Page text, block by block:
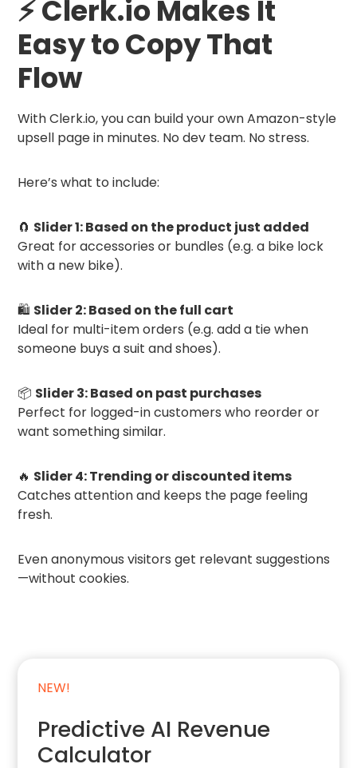
⚡ Clerk.io Makes It
Easy to Copy That
Flow
With Clerk.io, you can build your own Amazon-style
upsell page in minutes. No dev team. No stress.
Here’s what to include:
🧲 Slider 1: Based on the product just added
Great for accessories or bundles (e.g. a bike lock
with a new bike).
🛍 Slider 2: Based on the full cart
Ideal for multi-item orders (e.g. add a tie when
someone buys a suit and shoes).
📦 Slider 3: Based on past purchases
Perfect for logged-in customers who reorder or
want something similar.
🔥 Slider 4: Trending or discounted items
Catches attention and keeps the page feeling
fresh.
Even anonymous visitors get relevant suggestions
—without cookies.
NEW!
Predictive AI Revenue
Calculator